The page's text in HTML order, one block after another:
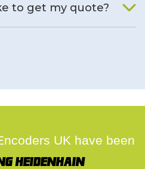
to get my quote?
UK have been
Heidenhain